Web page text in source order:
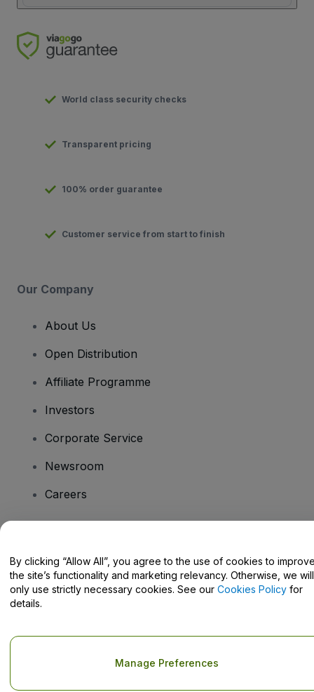
World class security checks
Transparent pricing
100% order guarantee
Customer service from start to finish
Our Company
About Us
Open Distribution
Affiliate Programme
Investors
Corporate Service
Newsroom
Careers
Help Centre / Contact Us
Copyright © viagogo GmbH 2026 Company Details
Use of this web site constitutes acceptance of the
By clicking “Allow All”, you agree to the use of cookies to
the site’s functionality and marketing relevancy. Otherwise, we will
only use strictly necessary cookies. See our Cookies Policy for
details.
Manage Preferences